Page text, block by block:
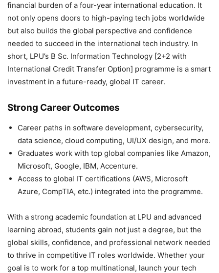
financial burden of a four-year international education. It
not only opens doors to high-paying tech jobs worldwide
but also builds the global perspective and confidence
needed to succeed in the international tech industry. In
short, LPU’s B Sc. Information Technology [2+2 with
International Credit Transfer Option] programme is a smart
investment in a future-ready, global IT career.
Strong Career Outcomes
Career paths in software development, cybersecurity,
data science, cloud computing, UI/UX design, and more.
Graduates work with top global companies like Amazon,
Microsoft, Google, IBM, Accenture.
Access to global IT certifications (AWS, Microsoft
Azure, CompTIA, etc.) integrated into the programme.
With a strong academic foundation at LPU and advanced
learning abroad, students gain not just a degree, but the
global skills, confidence, and professional network needed
to thrive in competitive IT roles worldwide. Whether your
goal is to work for a top multinational, launch your tech